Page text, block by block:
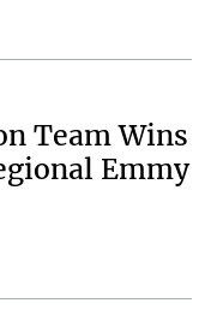
Team Wins
Emmy